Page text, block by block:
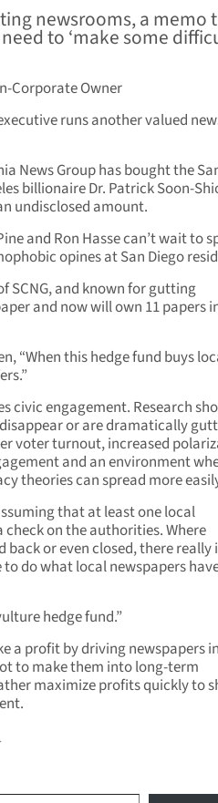
newsrooms, a memo
to ‘make some
Corporate Owner
runs another valued
News Group has bought the
billionaire Dr. Patrick Soon-
undisclosed amount.
and Ron Hasse can’t wait to
opines at San Diego
SCNG, and known for gutting
and now will own 11 papers
“When this hedge fund buys
civic engagement. Research
or are dramatically
voter turnout, increased
and an environment
theories can spread more
that at least one local
on the authorities. Where
back or even closed, there really
do what local newspapers
hedge fund.”
a profit by driving newspapers
to make them into long-term
maximize profits quickly to